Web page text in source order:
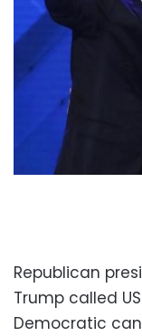
Republican
Trump called
Democratic